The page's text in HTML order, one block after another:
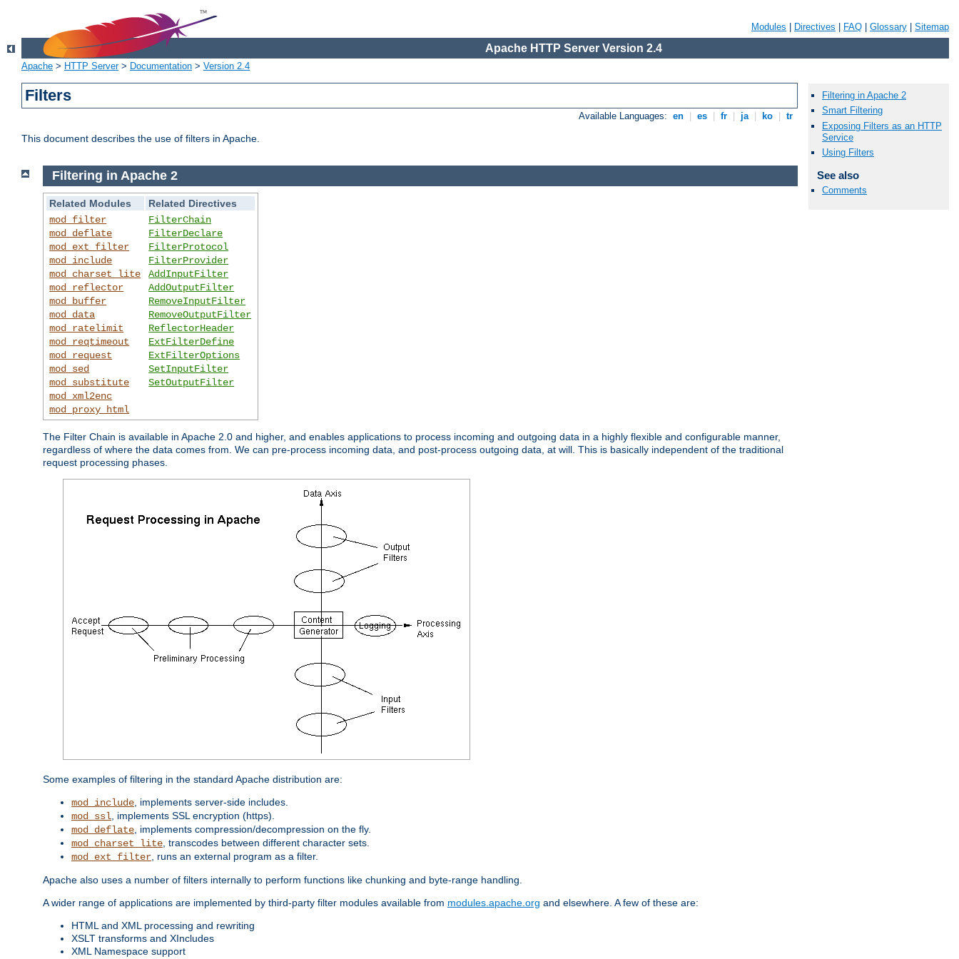
Modules Directives FAQ Glossary Sitemap
Apache HTTP Server Version 2.4
Apache > HTTP Server> Documentation > Version 2.4
Filters
Available Languages: en es fr ja ko tr
This document describes the use of filters in Apache.
Filtering in Apache 2
Smart Filtering
Exposing Filters as an HTTP
Service
Using Filters
See also
Comments
Filtering in Apache 2
Related Modules
Related Directives
mod_filter
mod_deflate
mod_ext_filter
mod_include
mod_charset_lite
mod_reflector
mod_buffer
mod_data
mod_ratelimit
mod_reqtimeout
mod_request
mod_sed
mod_substitute
mod_xml2enc
mod_proxy_html
FilterChain
FilterDeclare
FilterProtocol
FilterProvider
AddInputFilter
AddOutputFilter
RemoveInputFilter
RemoveOutputFilter
ReflectorHeader
ExtFilterDefine
ExtFilterOptions
SetInputFilter
SetOutputFilter
The Filter Chain is available in Apache 2.0 and higher, and enables applications to process incoming and outgoing data in a highly flexible and configurable manner,
regardless of where the data comes from. We can pre-process incoming data, and post-process outgoing data, at will. This is basically independent of the traditional
request processing phases.
Some examples of filtering in the standard Apache distribution are:
mod_include , implements server-side includes.
mod_ssl , implements SSL encryption (https).
mod_deflate , implements compression/decompression on the fly.
mod_charset_lite , transcodes between different character sets.
mod_ext_filter , runs an external program as a filter.
Apache also uses a number of filters internally to perform functions like chunking and byte-range handling.
A wider range of applications are implemented by third-party filter modules available from modules.apache.org and elsewhere. A few of these are:
HTML and XML processing and rewriting
XSLT transforms and XIncludes
XML Namespace support